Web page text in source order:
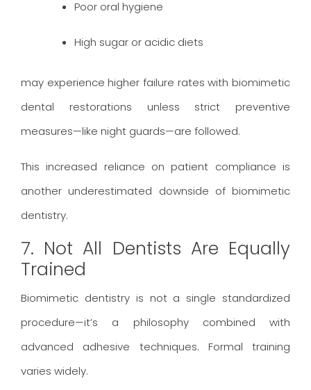
Poor oral hygiene
High sugar or acidic diets
may experience higher failure rates with biomimetic
dental restorations unless strict preventive
measures—like night guards—are followed.
This increased reliance on patient compliance is
another underestimated downside of biomimetic
dentistry.
7. Not All Dentists Are Equally
Trained
Biomimetic dentistry is not a single standardized
procedure—it’s a philosophy combined with
advanced adhesive techniques. Formal training
varies widely.